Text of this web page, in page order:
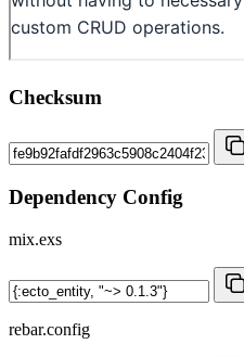
Checksum
Dependency Config
mix.exs
rebar.config